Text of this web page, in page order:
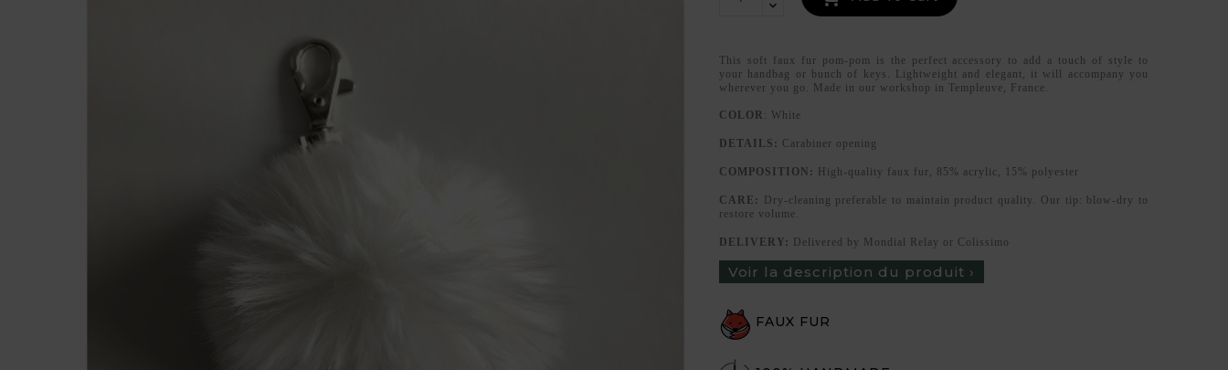
This soft faux fur pom-pom is the perfect accessory to add a touch of style to
your handbag or bunch of keys. Lightweight and elegant, it will accompany you
wherever you go. Made in our workshop in Templeuve, France.
COLOR : White
DETAILS: Carabiner opening
COMPOSITION: High-quality faux fur, 85% acrylic, 15% polyester
CARE:
Dry-cleaning preferable to maintain product quality. Our tip: blow-dry to
restore volume.
DELIVERY: Delivered by Mondial Relay or Colissimo
Voir la description du produit ›
FAUX FUR